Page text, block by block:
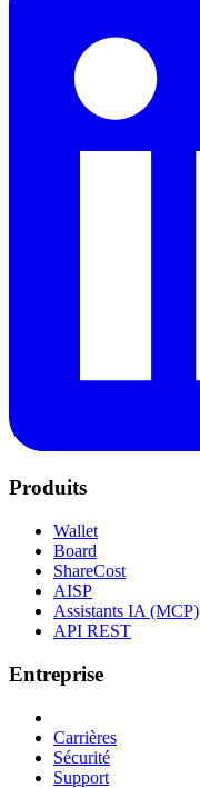
Produits
Wallet
Board
ShareCost
AISP
Assistants IA (MCP)
API REST
Entreprise
Carrières
Sécurité
Support